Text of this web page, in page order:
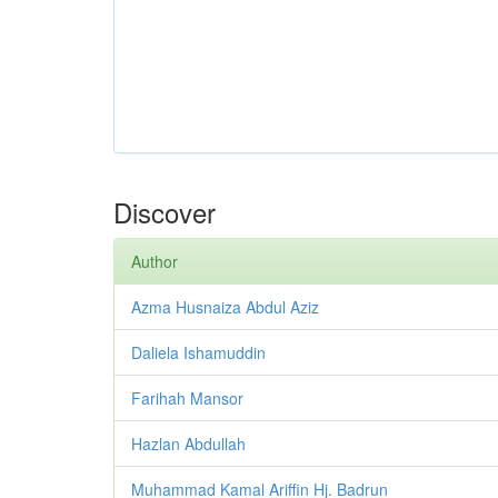
Discover
Author
Azma Husnaiza Abdul Aziz
Daliela Ishamuddin
Farihah Mansor
Hazlan Abdullah
Muhammad Kamal Ariffin Hj. Badrun